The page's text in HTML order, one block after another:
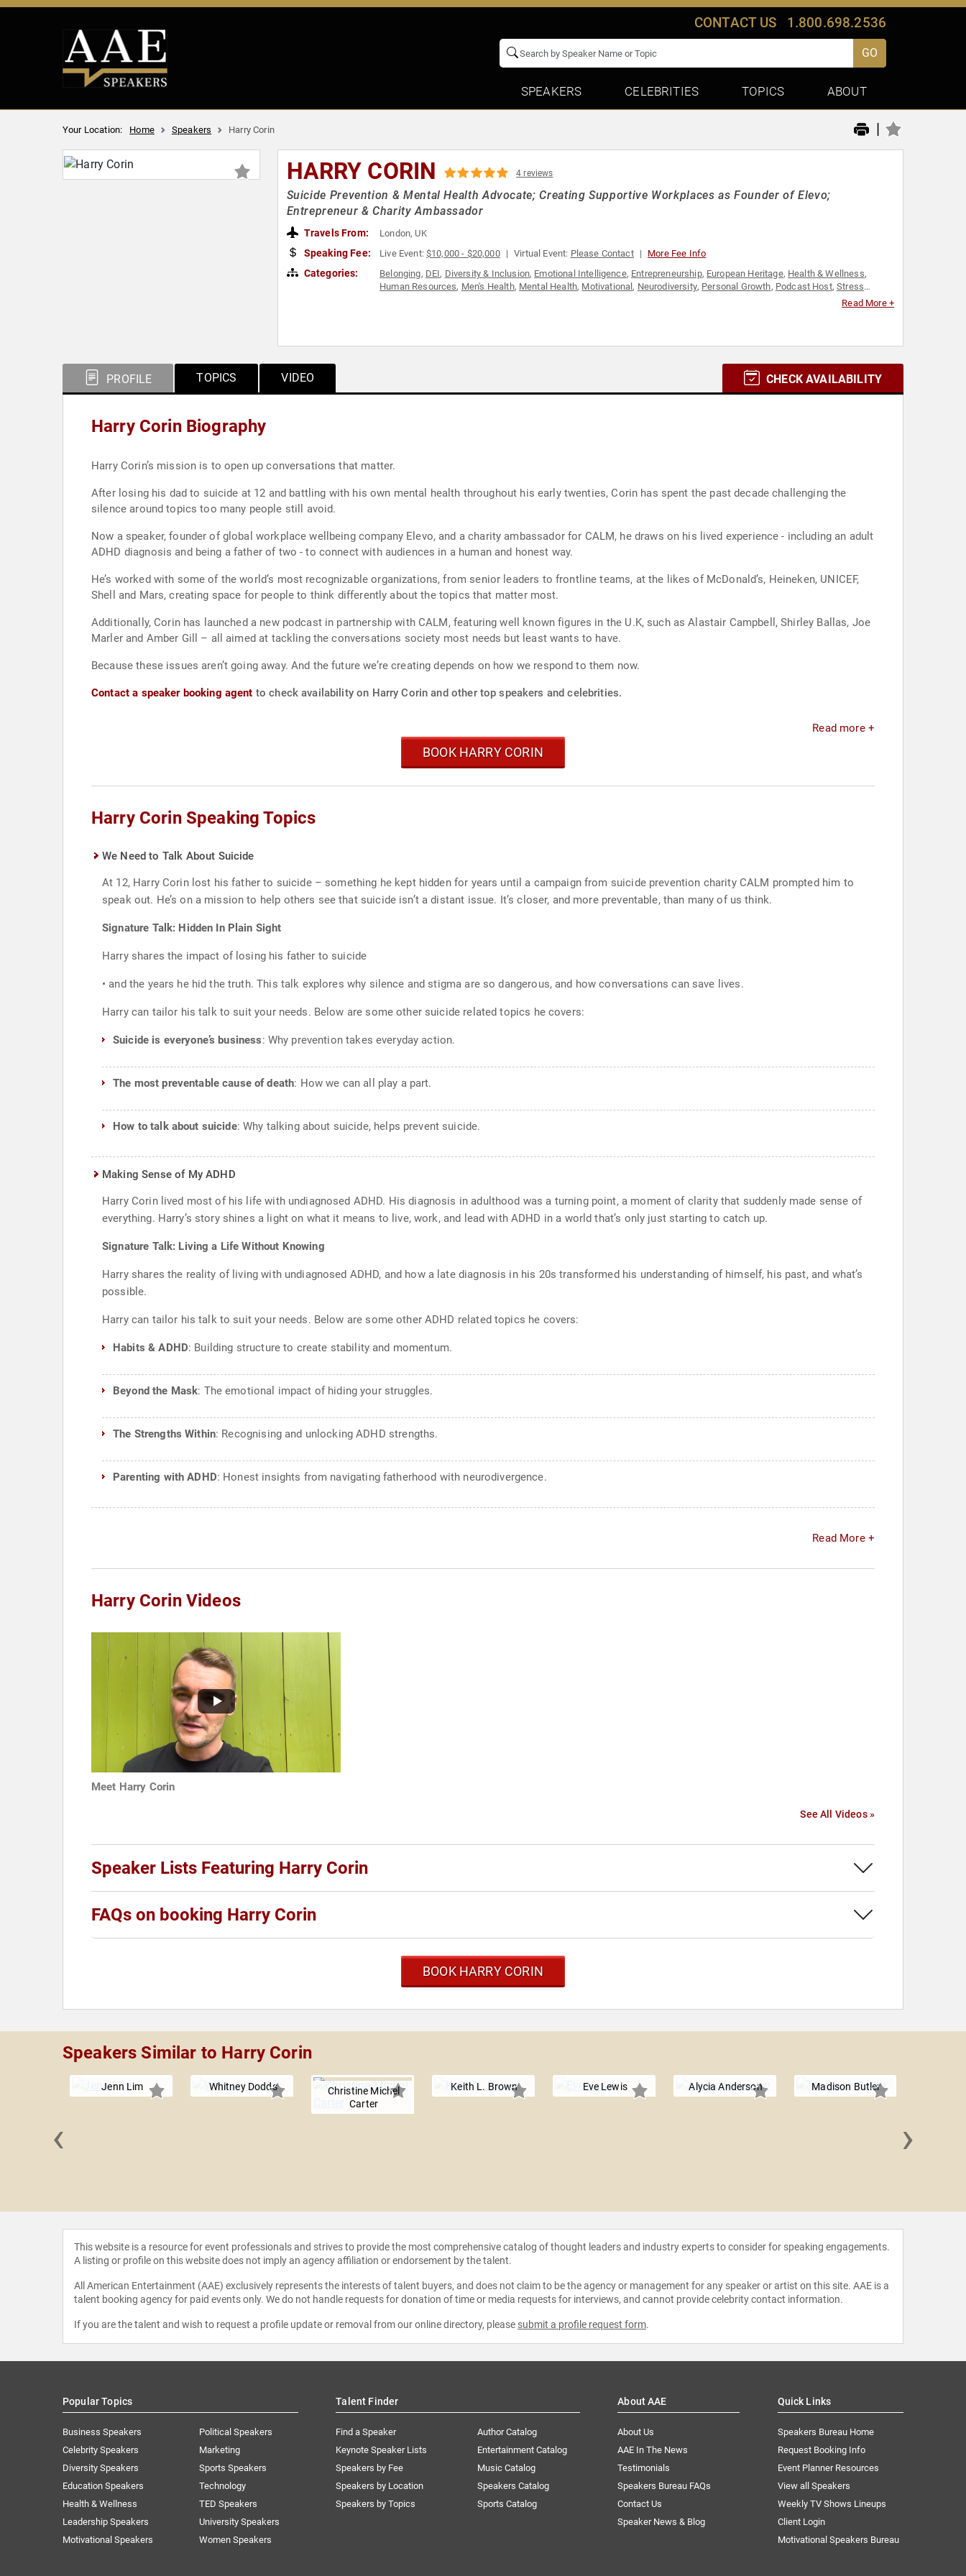
CONTACT US 1.800.698.2536
GO
SPEAKERS CELEBRITIES TOPICS ABOUT
Your Location: Home Speakers Harry Corin |
HARRY CORIN 4 reviews
Suicide Prevention & Mental Health Advocate; Creating Supportive Workplaces as Founder of Elevo;
Entrepreneur & Charity Ambassador
Travels From: London, UK
Speaking Fee: Live Event:$10,000 - $20,000 Virtual Event: Please Contact More Fee Info
Categories: Belonging, DEI, Diversity & Inclusion, Emotional Intelligence, Entrepreneurship, European Heritage, Health & Wellness,
Human Resources, Men's Health, Mental Health, Motivational, Neurodiversity, Personal Growth, Podcast Host,Stress
Read More +
PROFILE TOPICS VIDEO CHECK AVAILABILITY
Harry Corin Biography
Harry Corin’s mission is to open up conversations that matter.
After losing his dad to suicide at 12 and battling with his own mental health throughout his early twenties, Corin has spent the past decade challenging the
silence around topics too many people still avoid.
Now a speaker, founder of global workplace wellbeing company Elevo, and a charity ambassador for CALM, he draws on his lived experience - including an adult
ADHD diagnosis and being a father of two - to connect with audiences in a human and honest way.
He’s worked with some of the world’s most recognizable organizations, from senior leaders to frontline teams, at the likes of McDonald’s, Heineken, UNICEF,
Shell and Mars, creating space for people to think differently about the topics that matter most.
Additionally, Corin has launched a new podcast in partnership with CALM, featuring well known figures in the U.K, such as Alastair Campbell, Shirley Ballas, Joe
Marler and Amber Gill – all aimed at tackling the conversations society most needs but least wants to have.
Because these issues aren’t going away. And the future we’re creating depends on how we respond to them now.
Contact a speaker booking agent to check availability on Harry Corin and other top speakers and celebrities.
Read more +
BOOK HARRY CORIN
Harry Corin Speaking Topics
We Need to Talk About Suicide
At 12, Harry Corin lost his father to suicide – something he kept hidden for years until a campaign from suicide prevention charity CALM prompted him to
speak out. He’s on a mission to help others see that suicide isn’t a distant issue. It’s closer, and more preventable, than many of us think.
Signature Talk: Hidden In Plain Sight
Harry shares the impact of losing his father to suicide
• and the years he hid the truth. This talk explores why silence and stigma are so dangerous, and how conversations can save lives.
Harry can tailor his talk to suit your needs. Below are some other suicide related topics he covers:
Suicide is everyone’s business: Why prevention takes everyday action.
The most preventable cause of death: How we can all play a part.
How to talk about suicide: Why talking about suicide, helps prevent suicide.
Making Sense of My ADHD
Harry Corin lived most of his life with undiagnosed ADHD. His diagnosis in adulthood was a turning point, a moment of clarity that suddenly made sense of
everything. Harry’s story shines a light on what it means to live, work, and lead with ADHD in a world that’s only just starting to catch up.
Signature Talk: Living a Life Without Knowing
Harry shares the reality of living with undiagnosed ADHD, and how a late diagnosis in his 20s transformed his understanding of himself, his past, and what’s
possible.
Harry can tailor his talk to suit your needs. Below are some other ADHD related topics he covers:
Habits & ADHD: Building structure to create stability and momentum.
Beyond the Mask: The emotional impact of hiding your struggles.
The Strengths Within: Recognising and unlocking ADHD strengths.
Parenting with ADHD: Honest insights from navigating fatherhood with neurodivergence.
Read More +
Harry Corin Videos
Meet Harry Corin
See All Videos »
Speaker Lists Featuring Harry Corin
FAQs on booking Harry Corin
BOOK HARRY CORIN
Speakers Similar to Harry Corin
Jenn Lim Whitney Dodds
Christine Michel
Carter
Keith L. Brown Eve Lewis Alycia Anderson Madison Butler
‹ ›
This website is a resource for event professionals and strives to provide the most comprehensive catalog of thought leaders and industry experts to consider for speaking engagements.
A listing or profile on this website does not imply an agency affiliation or endorsement by the talent.
All American Entertainment (AAE) exclusively represents the interests of talent buyers, and does not claim to be the agency or management for any speaker or artist on this site. AAE is a
talent booking agency for paid events only. We do not handle requests for donation of time or media requests for interviews, and cannot provide celebrity contact information.
If you are the talent and wish to request a profile update or removal from our online directory, please submit a profile request form.
Popular Topics
Business Speakers
Celebrity Speakers
Diversity Speakers
Education Speakers
Health & Wellness
Leadership Speakers
Motivational Speakers
Political Speakers
Marketing
Sports Speakers
Technology
TED Speakers
University Speakers
Women Speakers
Talent Finder
Find a Speaker
Keynote Speaker Lists
Speakers by Fee
Speakers by Location
Speakers by Topics
Author Catalog
Entertainment Catalog
Music Catalog
Speakers Catalog
Sports Catalog
About AAE
About Us
AAE In The News
Testimonials
Speakers Bureau FAQs
Contact Us
Speaker News & Blog
Quick Links
Speakers Bureau Home
Request Booking Info
Event Planner Resources
View all Speakers
Weekly TV Shows Lineups
Client Login
Motivational Speakers Bureau